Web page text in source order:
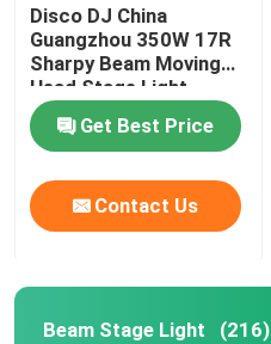
Disco DJ China
Guangzhou 350W 17R
Sharpy Beam Moving
Head Stage Light
Get Best Price
Contact Us
Beam Stage Light (216)